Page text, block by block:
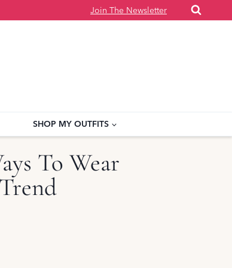
Join The Newsletter
SHOP MY OUTFITS
To Wear